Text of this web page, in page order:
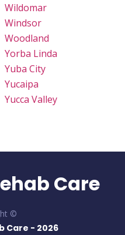
Wildomar
Windsor
Woodland
Yorba Linda
Yuba City
Yucaipa
Yucca Valley
Care
©
Care - 2026